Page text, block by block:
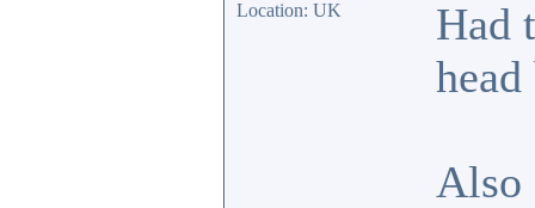
Location: UK
Had
Also